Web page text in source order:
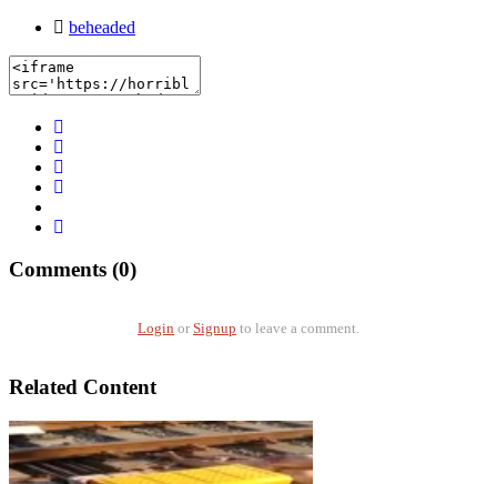
beheaded
Comments (0)
Login or Signup to leave a comment.
Related Content